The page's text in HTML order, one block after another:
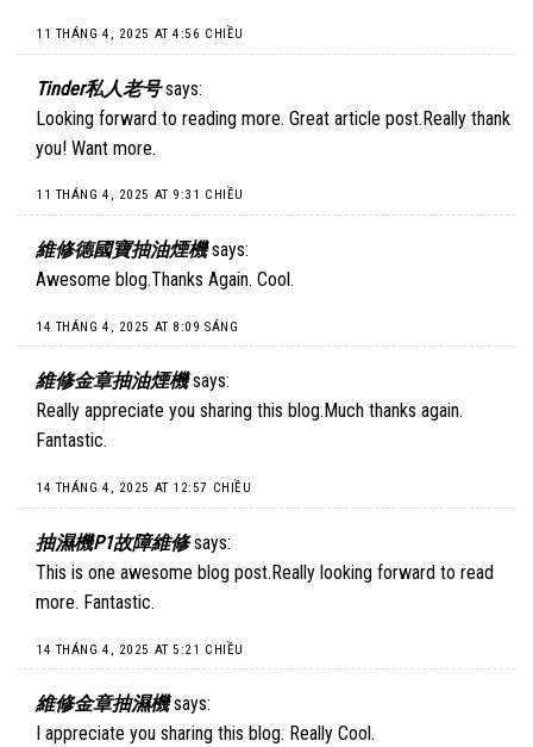
11 THÁNG 4, 2025 AT 4:56 CHIỀU
Tinder私人老号 says:
Looking forward to reading more. Great article post.Really thank
you! Want more.
11 THÁNG 4, 2025 AT 9:31 CHIỀU
維修德國寶抽油煙機 says:
Awesome blog.Thanks Again. Cool.
14 THÁNG 4, 2025 AT 8:09 SÁNG
維修金章抽油煙機 says:
Really appreciate you sharing this blog.Much thanks again.
Fantastic.
14 THÁNG 4, 2025 AT 12:57 CHIỀU
抽濕機P1故障維修 says:
This is one awesome blog post.Really looking forward to read
more. Fantastic.
14 THÁNG 4, 2025 AT 5:21 CHIỀU
維修金章抽濕機 says:
I appreciate you sharing this blog. Really Cool.